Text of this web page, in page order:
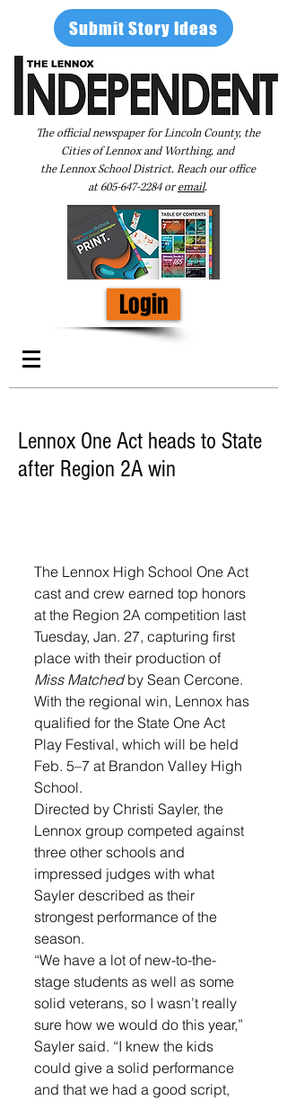
Submit Story Ideas
The official newspaper for Lincoln County, the
Cities of Lennox and Worthing, and
the Lennox School District. Reach our office
at605-647-2284oremail.
Login
Lennox One Act heads to State
after Region 2A win
The Lennox High School One Act
cast and crew earned top honors
at the Region 2A competition last
Tuesday, Jan. 27, capturing first
place with their production of
Miss Matched by Sean Cercone.
With the regional win, Lennox has
qualified for the State One Act
Play Festival, which will be held
Feb. 5–7 at Brandon Valley High
School.
Directed by Christi Sayler, the
Lennox group competed against
three other schools and
impressed judges with what
Sayler described as their
strongest performance of the
season.
“We have a lot of new-to-the-
stage students as well as some
solid veterans, so I wasn’t really
sure how we would do this year,”
Sayler said. “I knew the kids
could give a solid performance
and that we had a good script,